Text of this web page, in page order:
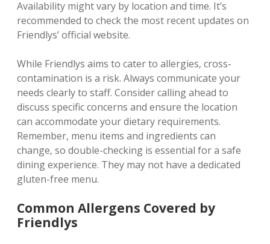
Availability might vary by location and time. It’s
recommended to check the most recent updates on
Friendlys’ official website.
While Friendlys aims to cater to allergies‚ cross-
contamination is a risk. Always communicate your
needs clearly to staff. Consider calling ahead to
discuss specific concerns and ensure the location
can accommodate your dietary requirements.
Remember‚ menu items and ingredients can
change‚ so double-checking is essential for a safe
dining experience. They may not have a dedicated
gluten-free menu.
Common Allergens Covered by
Friendlys